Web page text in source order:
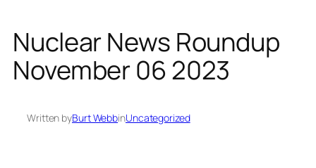
Nuclear News Roundup
November 06 2023
Written byBurt WebbinUncategorized